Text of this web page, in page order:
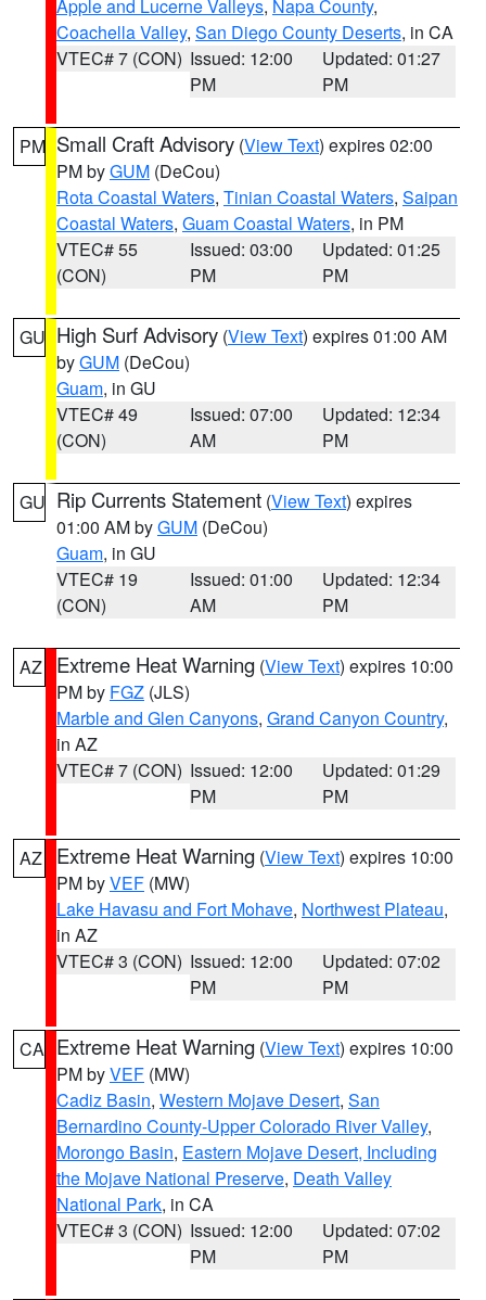
Apple and Lucerne Valleys, Napa County,
Coachella Valley, San Diego County Deserts, in CA
VTEC# 7 (CON) Issued: 12:00
PM
Updated: 01:27
PM
PM Small Craft Advisory (View Text) expires 02:00
PM byGUM (DeCou)
Rota Coastal Waters, Tinian Coastal Waters, Saipan
Coastal Waters, Guam Coastal Waters, in PM
VTEC# 55
(CON)
Issued: 03:00
PM
Updated: 01:25
PM
GU High Surf Advisory (View Text) expires 01:00 AM
byGUM (DeCou)
Guam, in GU
VTEC# 49
(CON)
Issued: 07:00
AM
Updated: 12:34
PM
GU Rip Currents Statement (View Text) expires
01:00 AM byGUM (DeCou)
Guam, in GU
VTEC# 19
(CON)
Issued: 01:00
AM
Updated: 12:34
PM
AZ Extreme Heat Warning (View Text) expires 10:00
PM by FGZ (JLS)
Marble and Glen Canyons, Grand Canyon Country,
in AZ
VTEC# 7 (CON) Issued: 12:00
PM
Updated: 01:29
PM
AZ Extreme Heat Warning (View Text) expires 10:00
PM byVEF (MW)
Lake Havasu and Fort Mohave, Northwest Plateau,
in AZ
VTEC# 3 (CON) Issued: 12:00
PM
Updated: 07:02
PM
CA Extreme Heat Warning (View Text) expires 10:00
PM byVEF (MW)
Cadiz Basin, Western Mojave Desert, San
Bernardino County-Upper Colorado River Valley,
Morongo Basin, Eastern Mojave Desert, Including
the Mojave National Preserve, Death Valley
National Park, in CA
VTEC# 3 (CON) Issued: 12:00
PM
Updated: 07:02
PM